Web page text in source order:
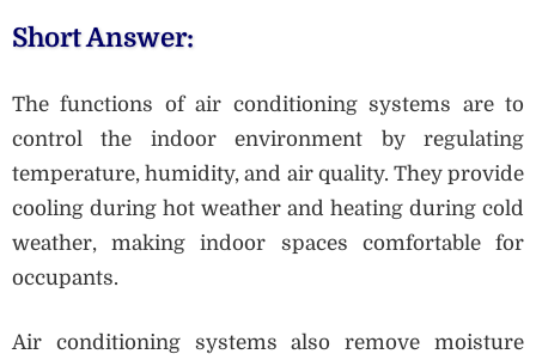
Short Answer:
The functions of air conditioning systems are to
control the indoor environment by regulating
temperature, humidity, and air quality. They provide
cooling during hot weather and heating during cold
weather, making indoor spaces comfortable for
occupants.
Air conditioning systems also remove moisture